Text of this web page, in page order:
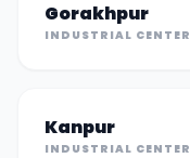
Gorakhpur
INDUSTRIAL CENTER
Kanpur
INDUSTRIAL CENTER